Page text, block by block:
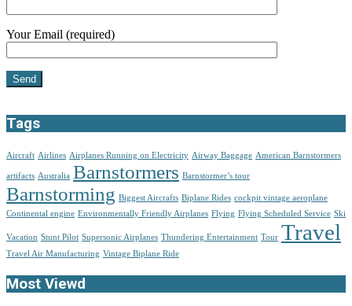
Your Email (required)
Tags
Aircraft Airlines Airplanes Running on Electricity Airway Baggage American Barnstormers
artifacts Australia Barnstormers Barnstormer’s tour
Barnstorming Biggest Aircrafts Biplane Rides cockpit vintage aeroplane
Continental engine Environmentally Friendly Airplanes Flying Flying Scheduled Service Ski
Vacation Stunt Pilot Supersonic Airplanes Thundering Entertainment Tour Travel
Travel Air Manufacturing Vintage Biplane Ride
Most Viewd